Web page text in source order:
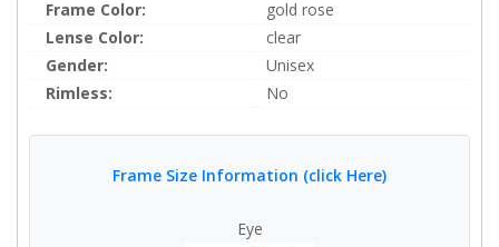
Frame Color:
gold rose
Lense Color:
clear
Gender:
Unisex
Rimless:
No
Frame Size Information (click Here)
Eye